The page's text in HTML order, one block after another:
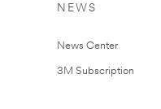
NEWS
News Center
3M Subscription